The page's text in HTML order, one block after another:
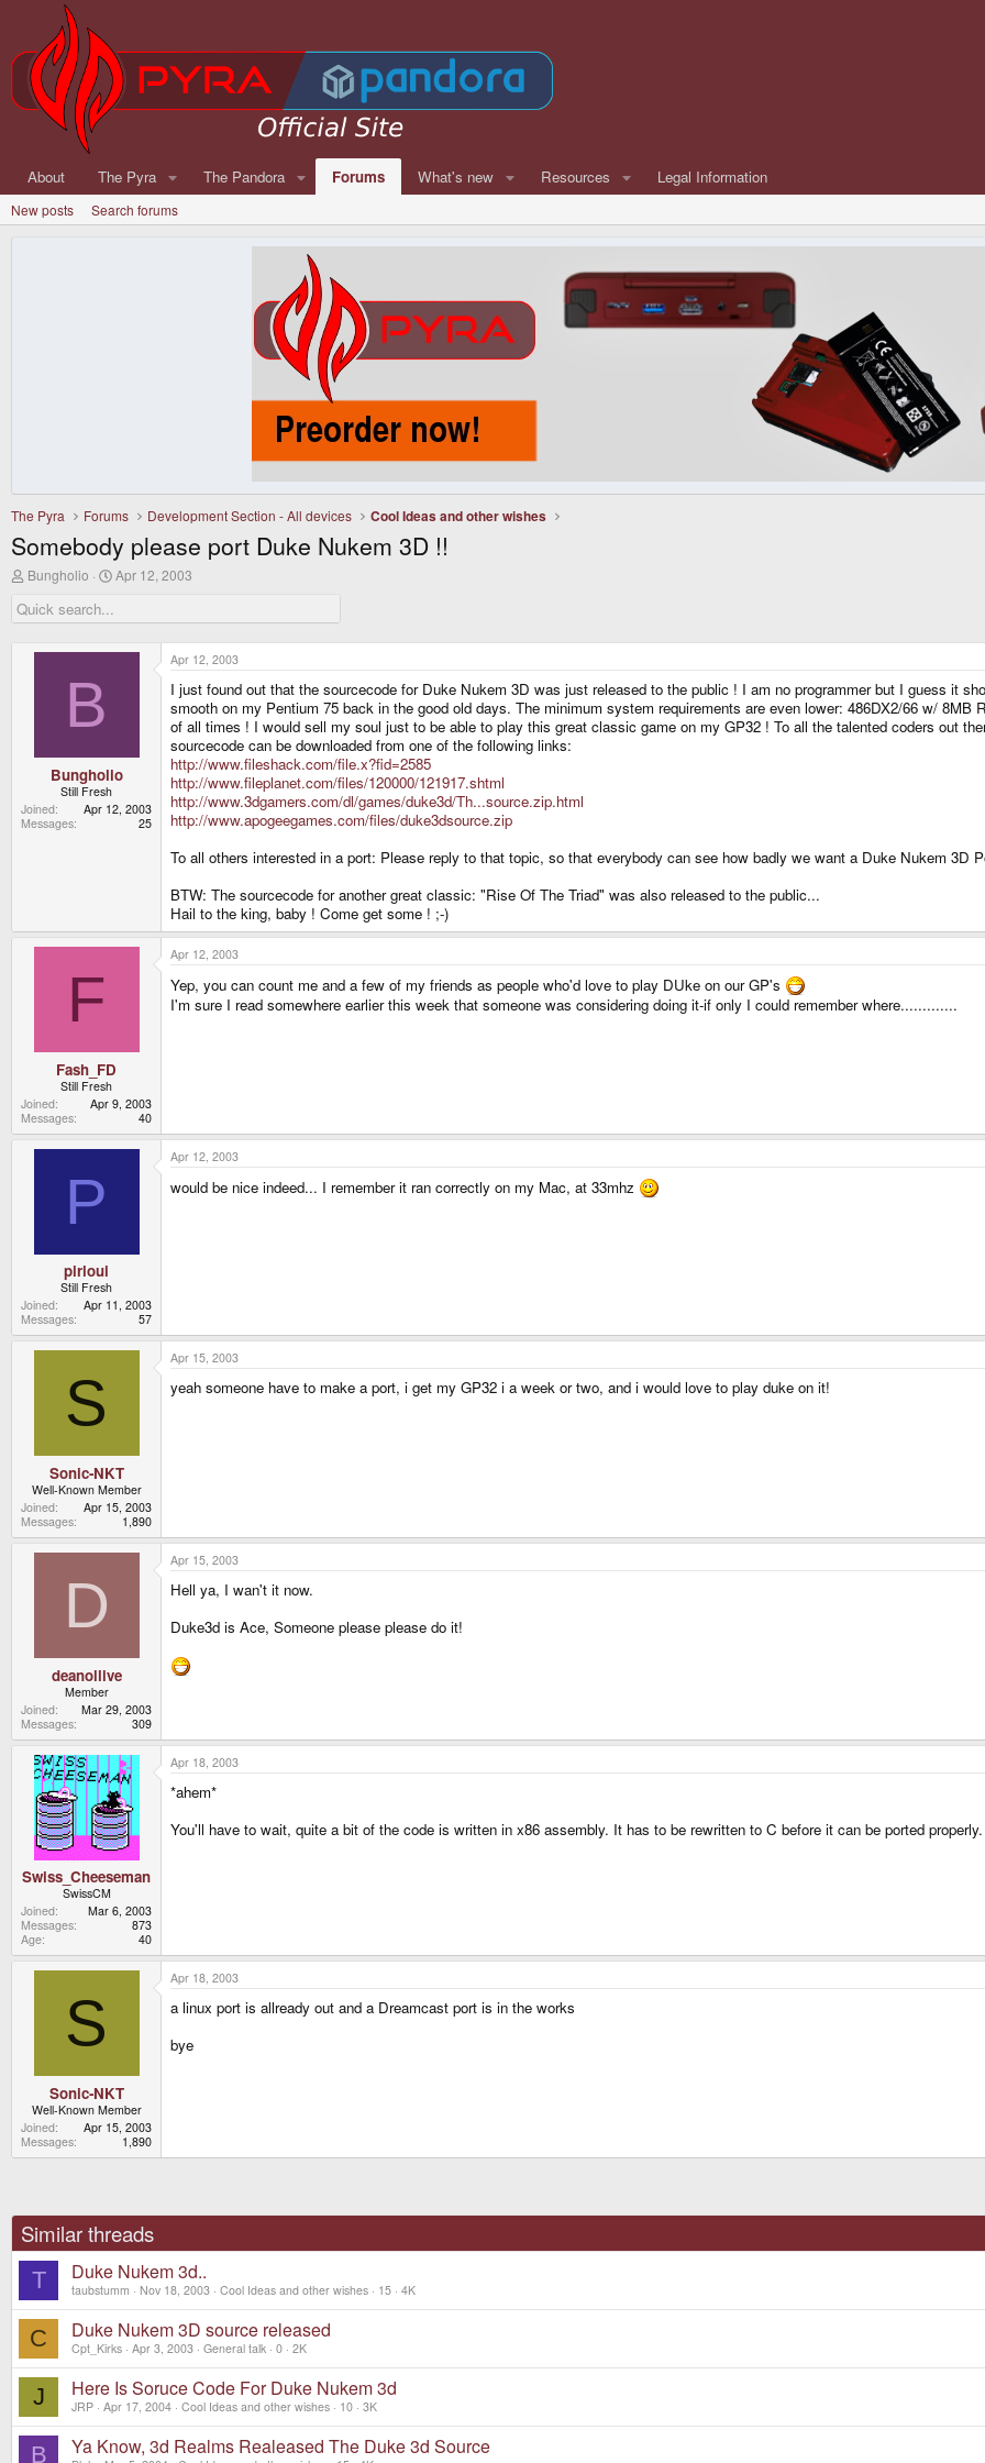
About The Pyra The Pandora Forums What's new Resources Legal Information
New posts Search forums
The Pyra Forums Development Section - All devices Cool Ideas and other wishes
Somebody please port Duke Nukem 3D !!
T
r
e
Bungholio
S
r
d
Apr 12, 2003
B
Bungholio
Still Fresh
Joined
Apr 12, 2003
Messages
25
Apr 12, 2003
I just found out that the sourcecode for Duke Nukem 3D was just released to the public ! I am no programmer but I guess it
smooth on my Pentium 75 back in the good old days. The minimum system requirements are even lower: 486DX2/66 w/
of all times ! I would sell my soul just to be able to play this great classic game on my GP32 ! To all the talented coders out
sourcecode can be downloaded from one of the following links:
http://www.fileshack.com/file.x?fid=2585
http://www.fileplanet.com/files/120000/121917.shtml
http://www.3dgamers.com/dl/games/duke3d/Th...source.zip.html
http://www.apogeegames.com/files/duke3dsource.zip
To all others interested in a port: Please reply to that topic, so that everybody can see how badly we want a Duke Nukem 3D
BTW: The sourcecode for another great classic: "Rise Of The Triad" was also released to the public...
Hail to the king, baby ! Come get some ! ;-)
F
Fash_FD
Still Fresh
Joined
Apr 9, 2003
Messages
40
Apr 12, 2003
Yep, you can count me and a few of my friends as people who'd love to play DUke on our GP's
I'm sure I read somewhere earlier this week that someone was considering doing it-if only I could remember where.............
P
pirloui
Still Fresh
Joined
Apr 11, 2003
Messages
57
Apr 12, 2003
would be nice indeed... I remember it ran correctly on my Mac, at 33mhz
S
Sonic-NKT
Well-Known Member
Joined
Apr 15, 2003
Messages
1,890
Apr 15, 2003
yeah someone have to make a port, i get my GP32 i a week or two, and i would love to play duke on it!
D
deanollive
Member
Joined
Mar 29, 2003
Messages
309
Apr 15, 2003
Hell ya, I wan't it now.
Duke3d is Ace, Someone please please do it!
Swiss_Cheeseman
SwissCM
Joined
Mar 6, 2003
Messages
873
Age
40
Apr 18, 2003
*ahem*
You'll have to wait, quite a bit of the code is written in x86 assembly. It has to be rewritten to C before it can be ported
S
Sonic-NKT
Well-Known Member
Joined
Apr 15, 2003
Messages
1,890
Apr 18, 2003
a linux port is allready out and a Dreamcast port is in the works
bye
Similar threads
T Duke Nukem 3d..
taubstumm Nov 18, 2003 Cool Ideas and other wishes 15 4K
C Duke Nukem 3D source released
Cpt_Kirks Apr 3, 2003 General talk 0 2K
J Here Is Soruce Code For Duke Nukem 3d
JRP Apr 17, 2004 Cool Ideas and other wishes 10 3K
B Ya Know, 3d Realms Realeased The Duke 3d Source